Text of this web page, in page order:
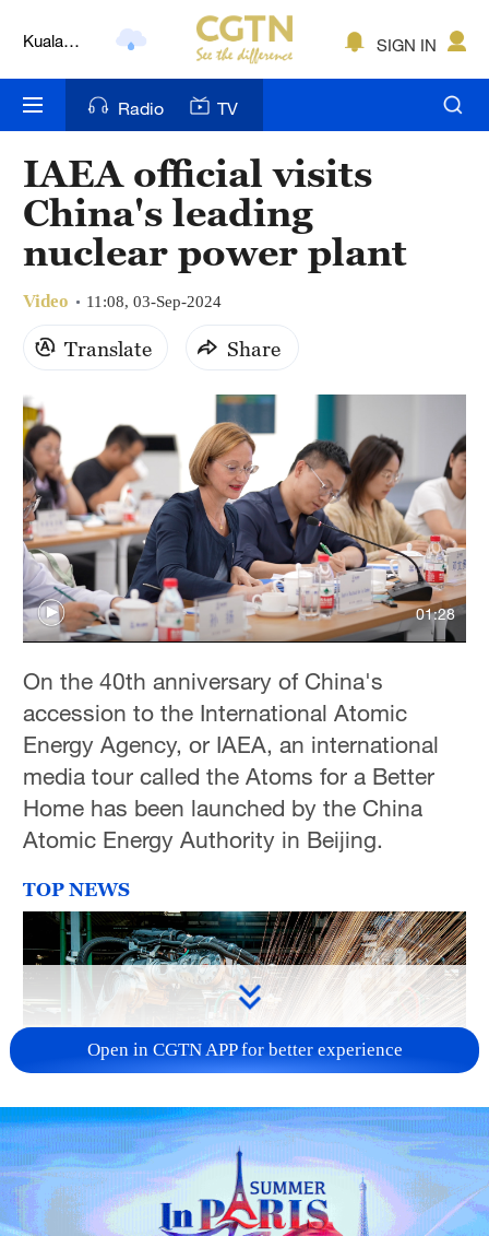
Kuala
Nairobi
Bengaluru
New York
Delhi
Hyderabad
Sydney
Singapore
SIGN IN
Radio TV
IAEA official visits
China's leading
nuclear power plant
Video 11:08, 03-Sep-2024
Translate Share
01:28
On the 40th anniversary of China's
accession to the International Atomic
Energy Agency, or IAEA, an international
media tour called the Atoms for a Better
Home has been launched by the China
Atomic Energy Authority in Beijing.
TOP NEWS
China's CPI and PPI maintain upward trend
in July
Open in CGTN APP for better experience